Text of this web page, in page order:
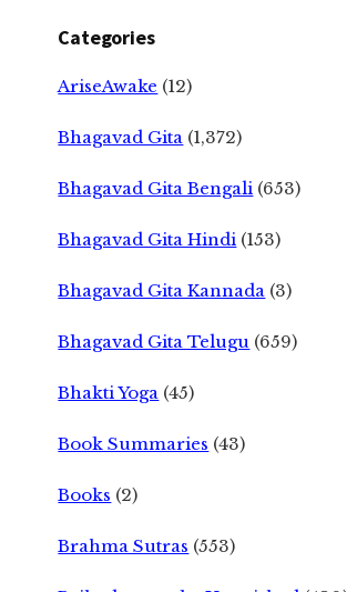
Categories
AriseAwake (12)
Bhagavad Gita (1,372)
Bhagavad Gita Bengali (653)
Bhagavad Gita Hindi (153)
Bhagavad Gita Kannada (3)
Bhagavad Gita Telugu (659)
Bhakti Yoga (45)
Book Summaries (43)
Books (2)
Brahma Sutras (553)